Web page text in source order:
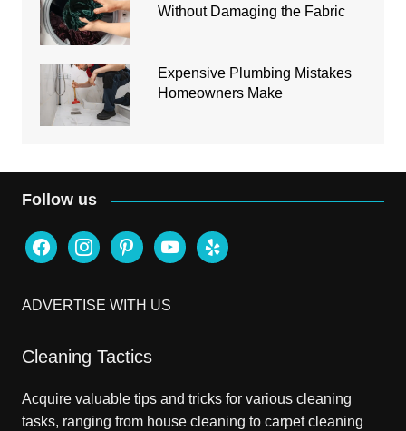
Without Damaging the Fabric
Expensive Plumbing Mistakes
Homeowners Make
Follow us
facebookinstagrampinterestyoutubeyelp
ADVERTISE WITH US
Cleaning Tactics
Acquire valuable tips and tricks for various cleaning
tasks, ranging from house cleaning to carpet cleaning